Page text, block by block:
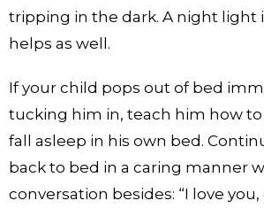
tripping in the dark. A night light
helps as well.
If your child pops out of bed
tucking him in, teach him how
fall asleep in his own bed.
back to bed in a caring manner
conversation besides: “I love